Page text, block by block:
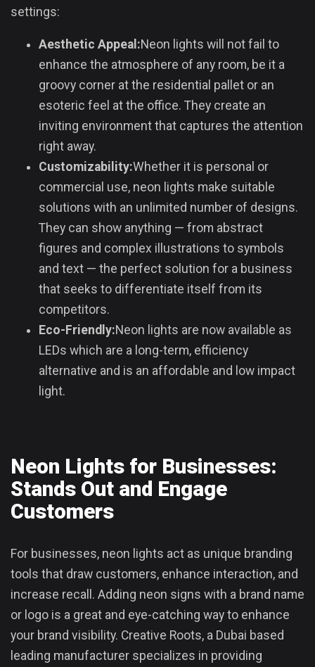
settings:
Aesthetic Appeal:Neon lights will not fail to
enhance the atmosphere of any room, be it a
groovy corner at the residential pallet or an
esoteric feel at the office. They create an
inviting environment that captures the attention
right away.
Customizability:Whether it is personal or
commercial use, neon lights make suitable
solutions with an unlimited number of designs.
They can show anything — from abstract
figures and complex illustrations to symbols
and text — the perfect solution for a business
that seeks to differentiate itself from its
competitors.
Eco-Friendly:Neon lights are now available as
LEDs which are a long-term, efficiency
alternative and is an affordable and low impact
light.
Neon Lights for Businesses:
Stands Out and Engage
Customers
For businesses, neon lights act as unique branding
tools that draw customers, enhance interaction, and
increase recall. Adding neon signs with a brand name
or logo is a great and eye-catching way to enhance
your brand visibility. Creative Roots, a Dubai based
leading manufacturer specializes in providing